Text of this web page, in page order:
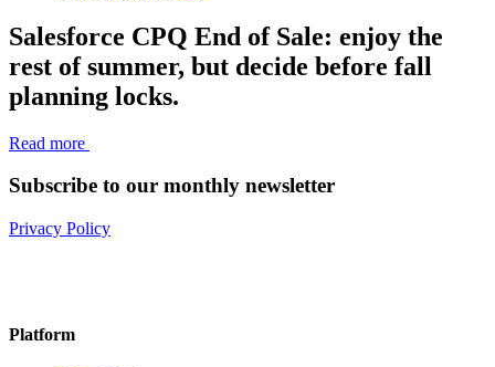
Salesforce CPQ End of Sale: enjoy the
rest of summer, but decide before fall
planning locks.
Read more
Subscribe to our monthly newsletter
Privacy Policy
Platform